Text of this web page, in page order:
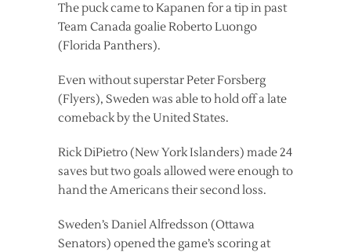
The puck came to Kapanen for a tip in past
Team Canada goalie Roberto Luongo
(Florida Panthers).
Even without superstar Peter Forsberg
(Flyers), Sweden was able to hold off a late
comeback by the United States.
Rick DiPietro (New York Islanders) made 24
saves but two goals allowed were enough to
hand the Americans their second loss.
Sweden’s Daniel Alfredsson (Ottawa
Senators) opened the game’s scoring at